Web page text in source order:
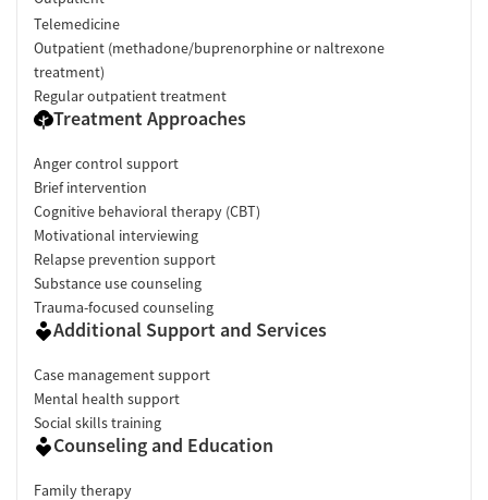
Telemedicine
Outpatient (methadone/buprenorphine or naltrexone
treatment)
Regular outpatient treatment
Treatment Approaches
Anger control support
Brief intervention
Cognitive behavioral therapy (CBT)
Motivational interviewing
Relapse prevention support
Substance use counseling
Trauma-focused counseling
Additional Support and Services
Case management support
Mental health support
Social skills training
Counseling and Education
Family therapy